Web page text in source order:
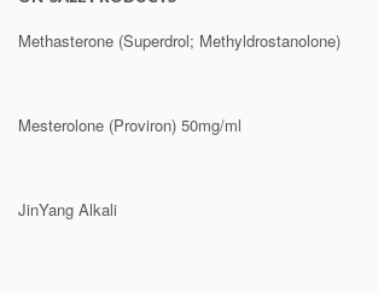
Methasterone (Superdrol; Methyldrostanolone)
Mesterolone (Proviron) 50mg/ml
JinYang Alkali